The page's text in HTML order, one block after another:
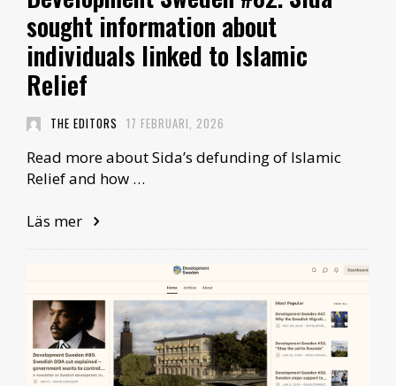
sought information about
individuals linked to Islamic
Relief
THE EDITORS 17 FEBRUARI, 2026
Read more about Sida’s defunding of Islamic
Relief and how …
Läs mer